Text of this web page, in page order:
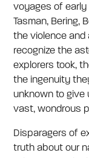
voyages of early
Tasman, Bering,
the violence and
recognize the
explorers took,
the ingenuity
unknown to give
vast, wondrous
Disparagers of
truth about our